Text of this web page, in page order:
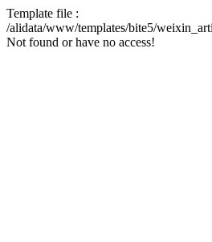
Template file :
/alidata/www/templates/bite5/
Not found or have no access!